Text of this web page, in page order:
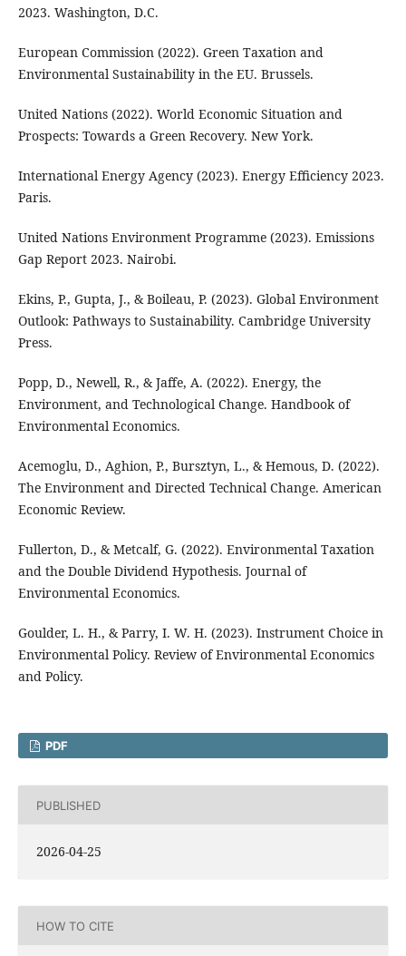
2023. Washington, D.C.
European Commission (2022). Green Taxation and
Environmental Sustainability in the EU. Brussels.
United Nations (2022). World Economic Situation and
Prospects: Towards a Green Recovery. New York.
International Energy Agency (2023). Energy Efficiency 2023.
Paris.
United Nations Environment Programme (2023). Emissions
Gap Report 2023. Nairobi.
Ekins, P., Gupta, J., & Boileau, P. (2023). Global Environment
Outlook: Pathways to Sustainability. Cambridge University
Press.
Popp, D., Newell, R., & Jaffe, A. (2022). Energy, the
Environment, and Technological Change. Handbook of
Environmental Economics.
Acemoglu, D., Aghion, P., Bursztyn, L., & Hemous, D. (2022).
The Environment and Directed Technical Change. American
Economic Review.
Fullerton, D., & Metcalf, G. (2022). Environmental Taxation
and the Double Dividend Hypothesis. Journal of
Environmental Economics.
Goulder, L. H., & Parry, I. W. H. (2023). Instrument Choice in
Environmental Policy. Review of Environmental Economics
and Policy.
PDF
PUBLISHED
2026-04-25
HOW TO CITE